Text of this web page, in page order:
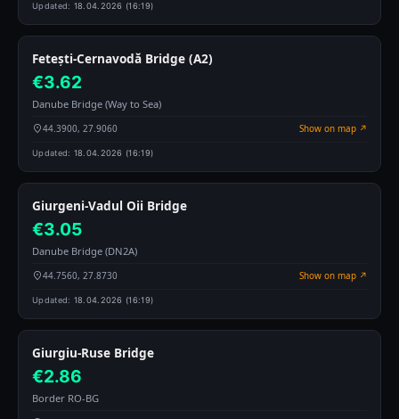
Updated: 18.04.2026 (16:19)
Fetești-Cernavodă Bridge (A2)
€3.62
Danube Bridge (Way to Sea)
44.3900, 27.9060 Show on map ↗
Updated: 18.04.2026 (16:19)
Giurgeni-Vadul Oii Bridge
€3.05
Danube Bridge (DN2A)
44.7560, 27.8730 Show on map ↗
Updated: 18.04.2026 (16:19)
Giurgiu-Ruse Bridge
€2.86
Border RO-BG